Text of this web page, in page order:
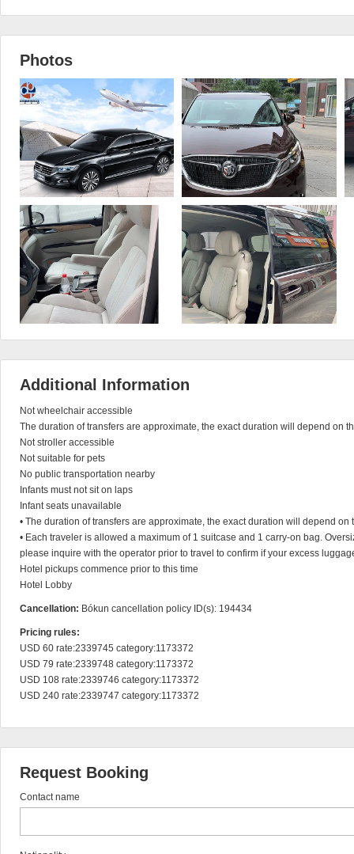
Photos
Additional Information
Not wheelchair accessible
The duration of transfers are approximate, the exact duration will depend on
Not stroller accessible
Not suitable for pets
No public transportation nearby
Infants must not sit on laps
Infant seats unavailable
• The duration of transfers are approximate, the exact duration will depend
• Each traveler is allowed a maximum of 1 suitcase and 1 carry-on bag.
please inquire with the operator prior to travel to confirm if your excess
Hotel pickups commence prior to this time
Hotel Lobby
Cancellation: Bókun cancellation policy ID(s): 194434
Pricing rules:
USD 60 rate:2339745 category:1173372
USD 79 rate:2339748 category:1173372
USD 108 rate:2339746 category:1173372
USD 240 rate:2339747 category:1173372
Request Booking
Contact name